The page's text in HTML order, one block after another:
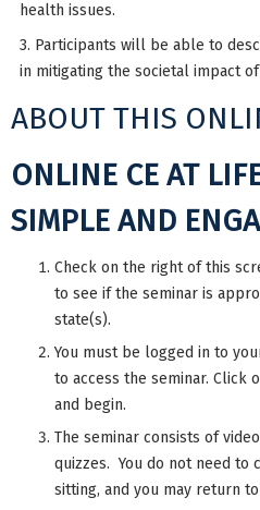
health issues.
3. Participants will be able to
in mitigating the societal impact of
ABOUT THIS
ONLINE CE AT
SIMPLE AND
Check on the right of this
to see if the seminar is
state(s).
You must be logged in to
to access the seminar. Click
and begin.
The seminar consists of
quizzes. You do not need to
sitting, and you may return